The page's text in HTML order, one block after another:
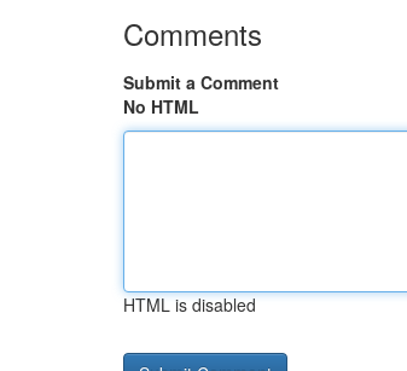
Comments
Submit a Comment
No HTML
HTML is disabled